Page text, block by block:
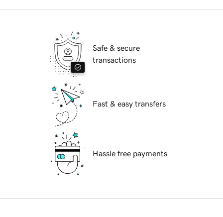
Safe & secure
transactions
Fast & easy transfers
Hassle free payments